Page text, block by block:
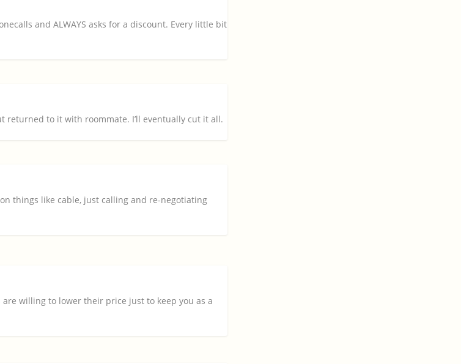
and ALWAYS asks for a discount. Every little bit
returned to it with roommate. I’ll eventually cut it all.
things like cable, just calling and re-negotiating
willing to lower their price just to keep you as a